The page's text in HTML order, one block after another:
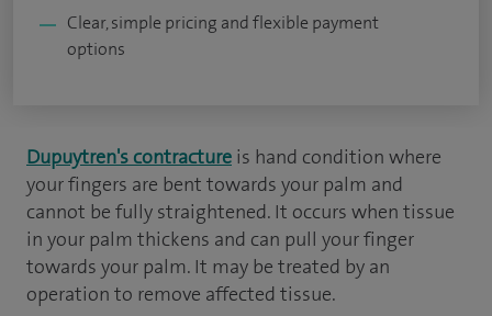
Clear, simple pricing and flexible payment
options
Dupuytren's contracture is hand condition where
your fingers are bent towards your palm and
cannot be fully straightened. It occurs when tissue
in your palm thickens and can pull your finger
towards your palm. It may be treated by an
operation to remove affected tissue.